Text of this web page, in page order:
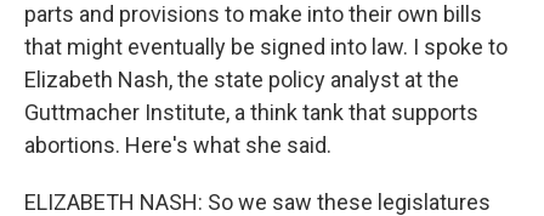
parts and provisions to make into their own bills
that might eventually be signed into law. I spoke to
Elizabeth Nash, the state policy analyst at the
Guttmacher Institute, a think tank that supports
abortions. Here's what she said.
ELIZABETH NASH: So we saw these legislatures